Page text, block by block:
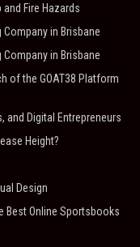
Fire Hazards
in Brisbane
in Brisbane
of the GOAT38 Platform
and Digital Entrepreneurs
Height?
Design
Best Online Sportsbooks